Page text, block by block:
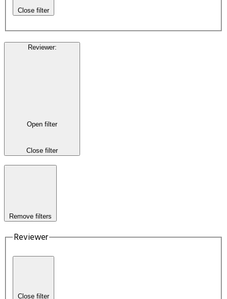
Close filter
Reviewer:
Open filter
Close filter
Remove filters
Reviewer
Close filter